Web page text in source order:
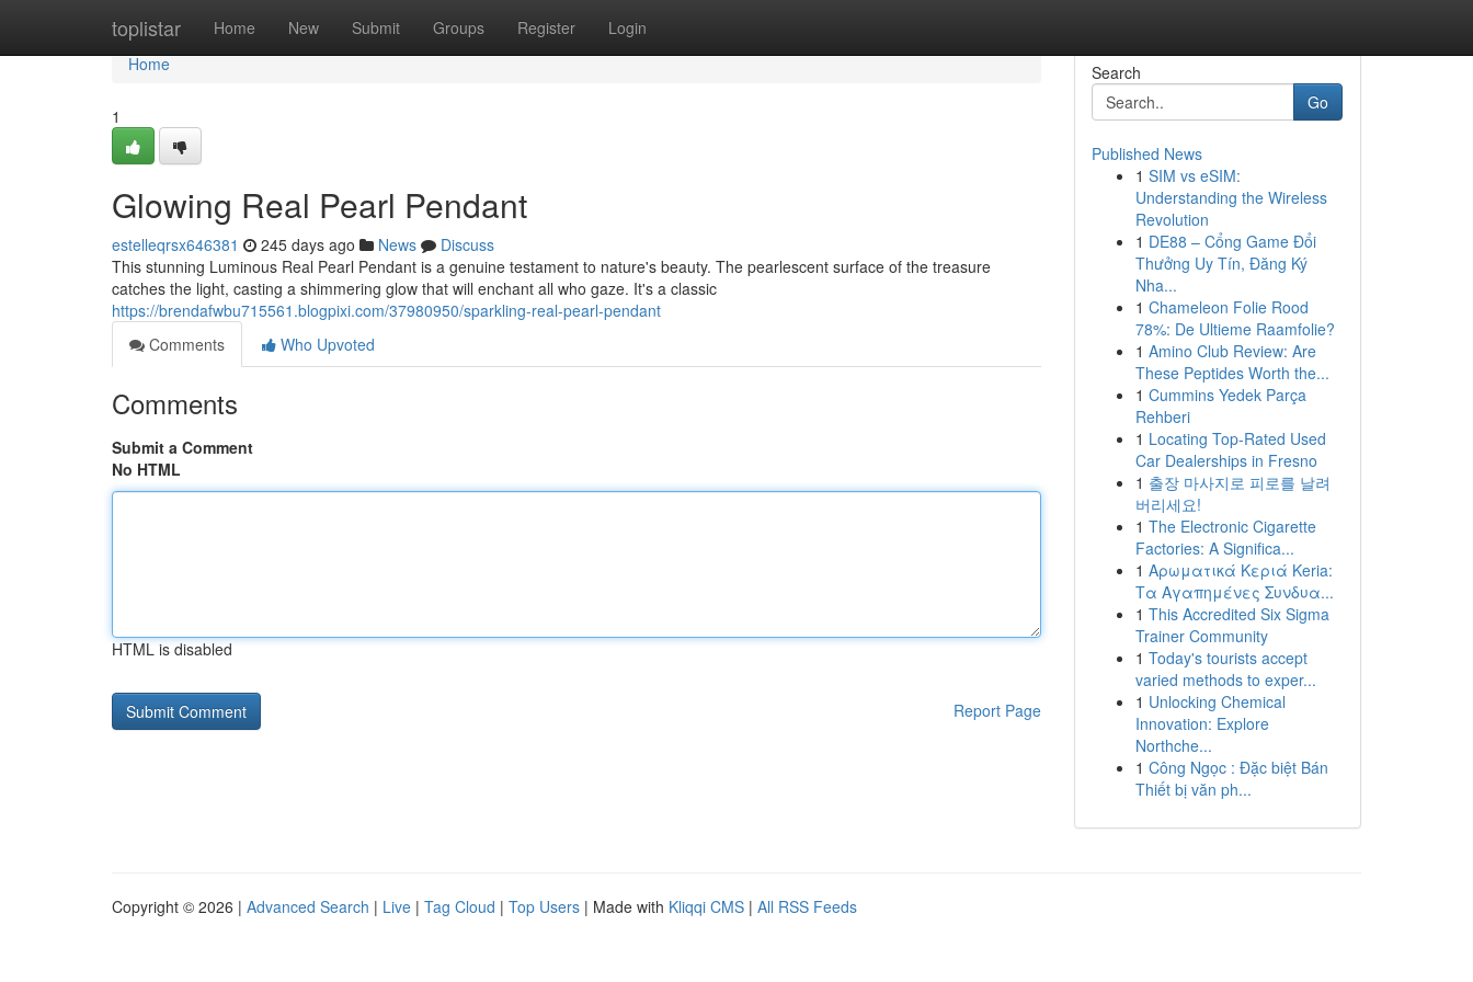
toplistar Home New Submit Groups Register Login
Home
Home
1
Glowing Real Pearl Pendant
estelleqrsx646381 245 days ago News
Discuss
This stunning Luminous Real Pearl Pendant is a genuine testament to nature's beauty. The pearlescent surface of the treasure
catches the light, casting a shimmering glow that will enchant all who gaze. It's a classic
https://brendafwbu715561.blogpixi.com/37980950/sparkling-real-pearl-pendant
Comments
Who Upvoted
Comments
Submit a Comment
No HTML
HTML is disabled
Report Page
Search
Go
Published News
1 SIM vs eSIM:
Understanding the Wireless
Revolution
1 DE88 – Cổng Game Đổi
Thưởng Uy Tín, Đăng Ký
Nha...
1 Chameleon Folie Rood
78%: De Ultieme Raamfolie?
1 Amino Club Review: Are
These Peptides Worth the...
1 Cummins Yedek Parça
Rehberi
1 Locating Top-Rated Used
Car Dealerships in Fresno
1 출장 마사지로 피로를 날려
버리세요!
1 The Electronic Cigarette
Factories: A Significa...
1 Αρωματικά Κεριά Keria:
Τα Αγαπημένες Συνδυα...
1 This Accredited Six Sigma
Trainer Community
1 Today's tourists accept
varied methods to exper...
1 Unlocking Chemical
Innovation: Explore
Northche...
1 Công Ngọc : Đặc biệt Bán
Thiết bị văn ph...
Copyright © 2026 | Advanced Search | Live | Tag Cloud | Top Users | Made with Kliqqi CMS | All RSS Feeds